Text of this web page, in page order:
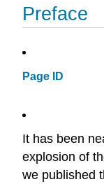
Preface
Page ID
It has been
explosion of
we published